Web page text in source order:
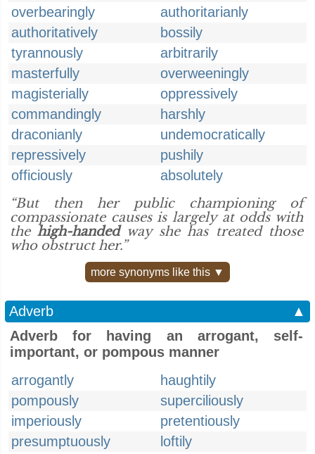
overbearingly
authoritarianly
authoritatively
bossily
tyrannously
arbitrarily
masterfully
overweeningly
magisterially
oppressively
commandingly
harshly
draconianly
undemocratically
repressively
pushily
officiously
absolutely
“But then her public championing of
compassionate causes is largely at odds with
thehigh-handedway she has treated those
who obstruct her.”
more synonyms like this ▼
Adverb
▲
Adverb for having an arrogant, self-
important, or pompous manner
arrogantly
haughtily
pompously
superciliously
imperiously
pretentiously
presumptuously
loftily